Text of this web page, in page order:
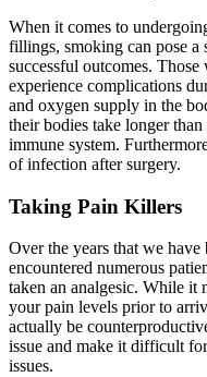
When it comes to
fillings, smoking can pose a
successful outcomes.
experience complications
and oxygen supply in the
their bodies take longer
immune system.
of infection after surgery.
Taking Pain Killers
Over the years that we
encountered numerous
taken an analgesic. While it
your pain levels prior to
actually be
issue and make it difficult
issues.